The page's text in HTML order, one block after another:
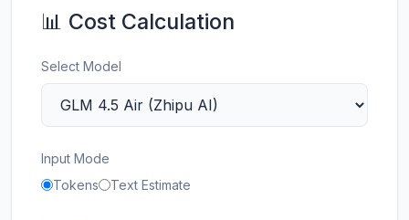
📊 Cost Calculation
Select Model
Input Mode
Tokens
Text Estimate